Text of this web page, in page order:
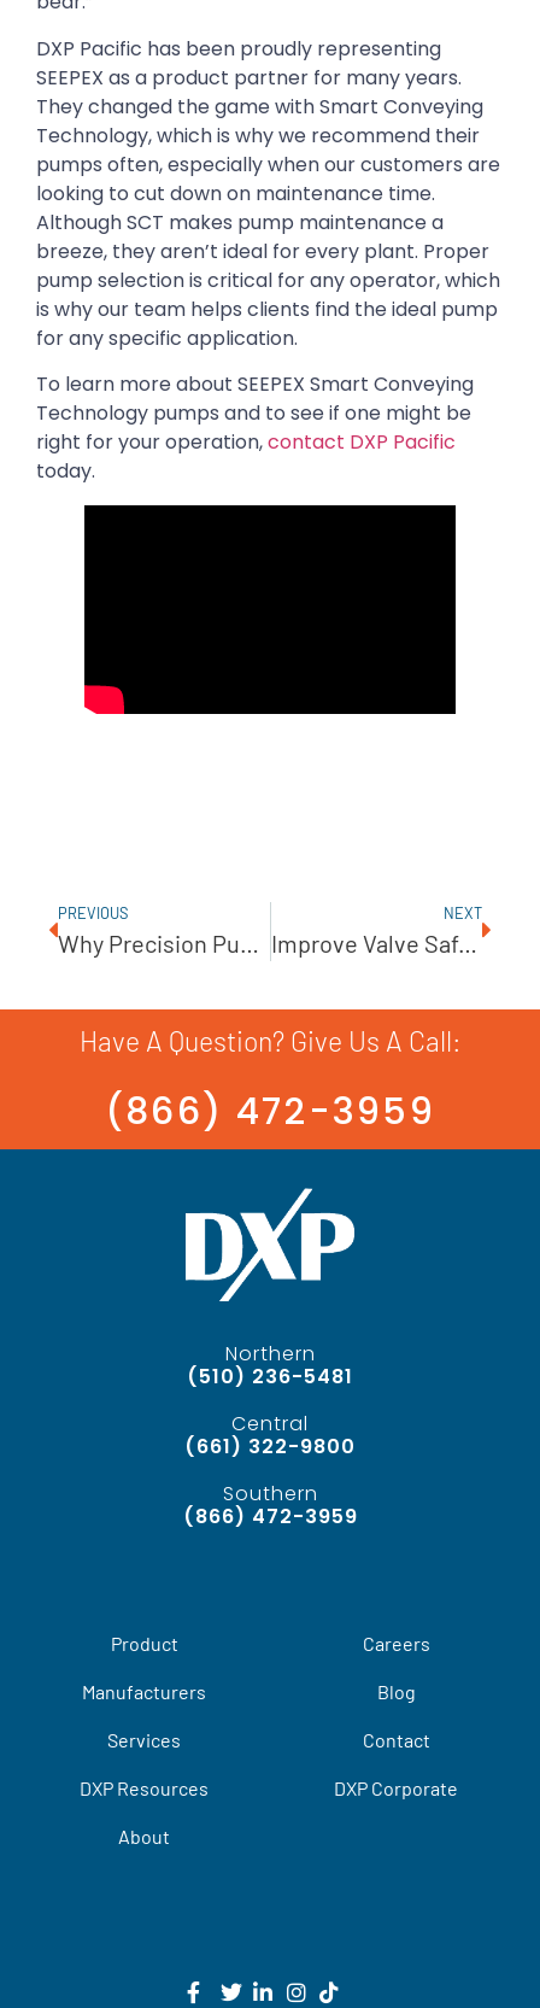
DXP Pacific has been proudly representing
SEEPEX as a product partner for many years.
They changed the game with Smart Conveying
Technology, which is why we recommend their
pumps often, especially when our customers are
looking to cut down on maintenance time.
Although SCT makes pump maintenance a
breeze, they aren’t ideal for every plant. Proper
pump selection is critical for any operator, which
is why our team helps clients find the ideal pump
for any specific application.
To learn more about SEEPEX Smart Conveying
Technology pumps and to see if one might be
right for your operation,contact DXP Pacific
today.
PREVIOUS
Why Precision Pump Installation Is Critical
NEXT
Improve Valve Safety In High-Pressure Applications
Have A Question? Give Us A Call:
(866) 472-3959
Northern
(510) 236-5481
Central
(661) 322-9800
Southern
(866) 472-3959
Product
Manufacturers
Services
DXP Resources
About
Careers
Blog
Contact
DXP Corporate